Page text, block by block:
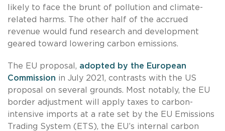
likely to face the brunt of pollution and climate-
related harms. The other half of the accrued
revenue would fund research and development
geared toward lowering carbon emissions.
The EU proposal, adopted by the European
Commission in July 2021, contrasts with the US
proposal on several grounds. Most notably, the EU
border adjustment will apply taxes to carbon-
intensive imports at a rate set by the EU Emissions
Trading System (ETS), the EU’s internal carbon